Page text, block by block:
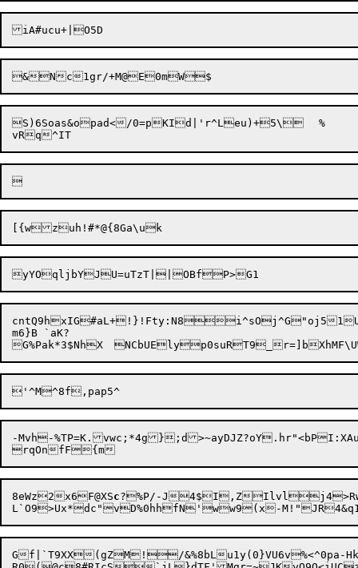
S)6Soas&opad</0=pKId|'r^Leu)+5\	%	\h|	8hb/2-r!pi6{T_v(#!lZ[4&`n_uh mtU9QGQucce8L/4]bvs
cntQ9hxIG#aL+!}!Fty:N8i^sOj^G"oj5
m6}B `aK?
-Mvh-%TP=K.vwc;*4g};d
8eWz2x6F@XSc?%P/-J4$I,Z
Gf|`T9XX(gZM!/&%8bLu1y(0}VU6v%<^0pa-